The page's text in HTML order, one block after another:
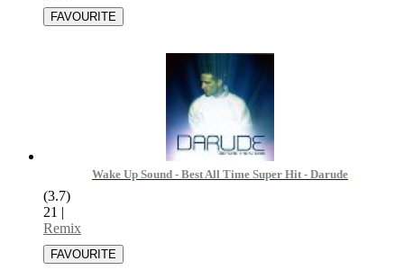
Wake Up Sound - Best All Time Super Hit - Darude
(3.7)
21 |
Remix